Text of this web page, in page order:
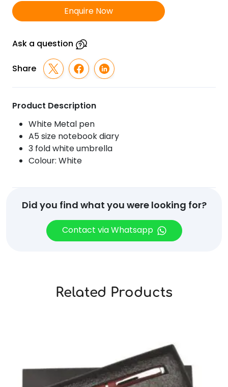
166
-
Paradise
Diary
quantity
Enquire Now
Ask a question
Share
Product Description
White Metal pen
A5 size notebook diary
3 fold white umbrella
Colour: White
Did you find what you were looking for?
Contact via Whatsapp
Related Products